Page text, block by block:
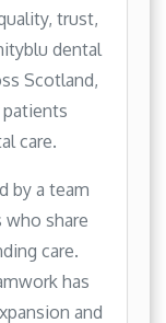
trust,
dental
Scotland,
care.
by a team
share
care.
has
and